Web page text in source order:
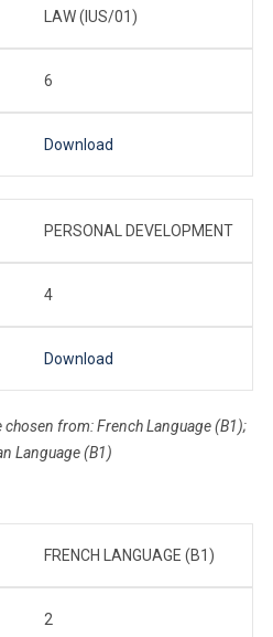
LAW (IUS/01)
6
Download
PERSONAL DEVELOPMENT
4
Download
from: French Language (B1);
Language (B1)
FRENCH LANGUAGE (B1)
2